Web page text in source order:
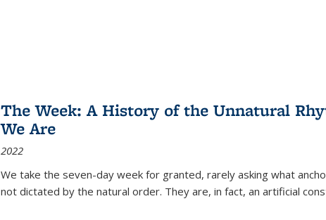
The Week: A History of the Unnatural
We Are
2022
We take the seven-day week for granted, rarely asking what
not dictated by the natural order. They are, in fact, an artificial